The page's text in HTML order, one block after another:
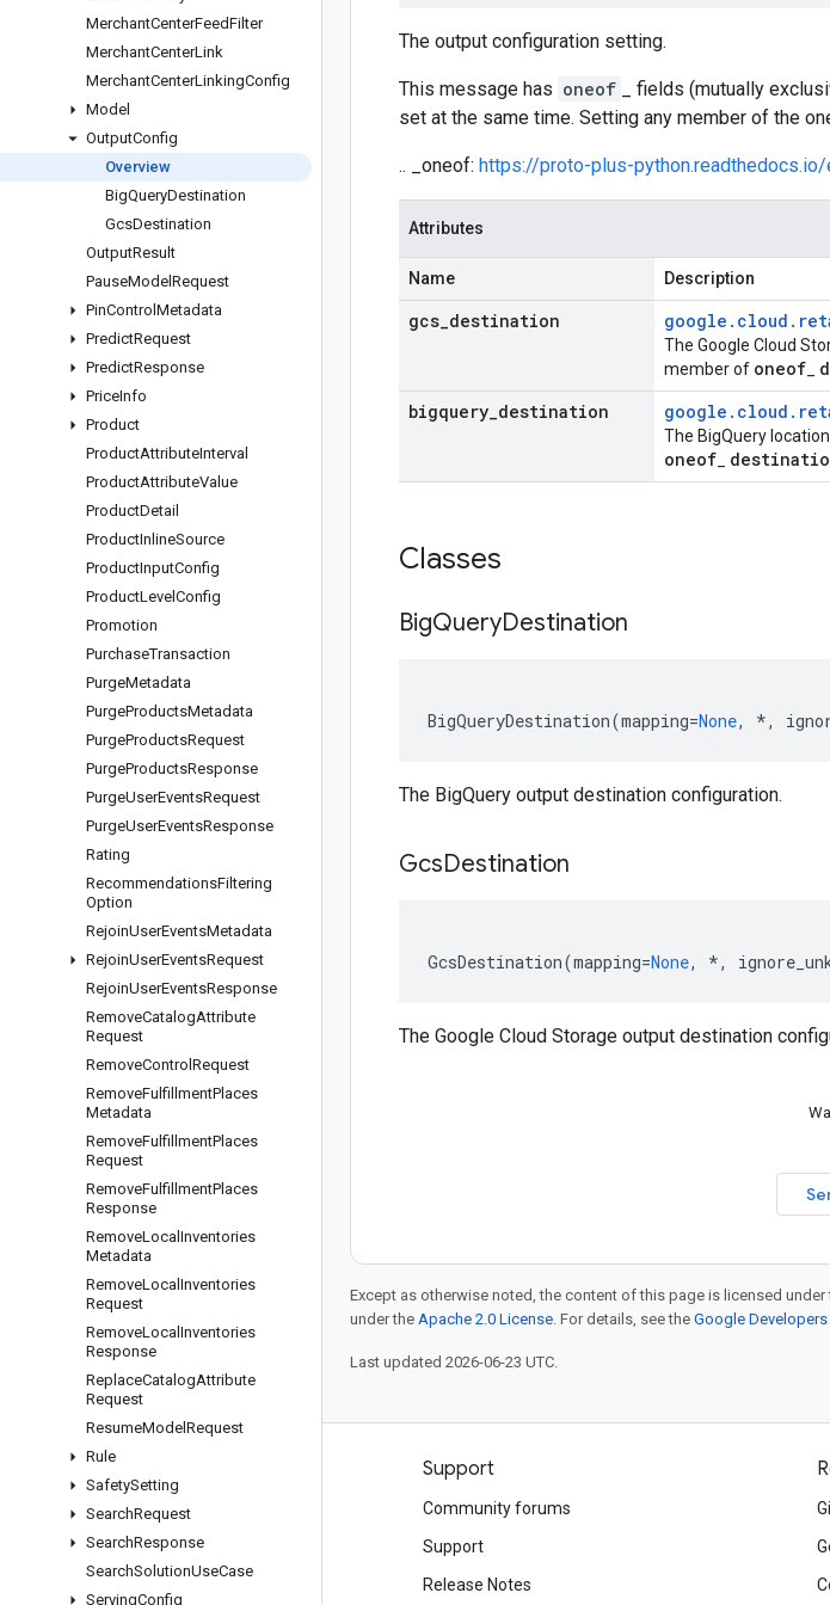
MerchantCenterFeedFilter
MerchantCenterLink
MerchantCenterLinkingConfig
Model
OutputConfig
Overview
BigQueryDestination
GcsDestination
OutputResult
PauseModel Request
PinControl Metadata
PredictRequest
PredictResponse
PriceInfo
Product
ProductAttributeInterval
ProductAttributeValue
ProductDetail
ProductInlineSource
ProductInputConfig
ProductLevel Config
Promotion
PurchaseTransaction
PurgeMetadata
PurgeProductsMetadata
PurgeProductsRequest
PurgeProductsResponse
PurgeUserEventsRequest
PurgeUserEventsResponse
Rating
RecommendationsFiltering
Option
RejoinUserEventsMetadata
RejoinUserEventsRequest
RejoinUserEventsResponse
RemoveCatalogAttribute
Request
RemoveControl Request
RemoveFulfillmentPlaces
Metadata
RemoveFulfillmentPlaces
Request
RemoveFulfillmentPlaces
Response
RemoveLocal Inventories
Metadata
RemoveLocal Inventories
Request
RemoveLocal Inventories
Response
ReplaceCatalogAttribute
Request
ResumeModel Request
Rule
SafetySetting
SearchRequest
SearchResponse
SearchSolutionUseCase
ServingConfig
The output configuration setting.
This message has oneof
_ fields (mutually
set at the same time. Setting any member of the
.. _oneof: https://proto-plus-
Attributes
Name Description
gcs destination google . cloud .
The Google Cloud
member of oneof
bigquery destination google . cloud .
The BigQuery
oneof
Classes
BigQueryDestination
BigQueryDestination(mapping=None, *,
The BigQuery output destination configuration.
GcsDestination
GcsDestination(mapping=None, *,
The Google Cloud Storage output destination
Except as otherwise noted, the content of this page is licensed under
under the Apache 2.0 License. For details, see the Google
Last updated 2026-06-23 UTC.
Products and pricing
See all products
Google Cloud pricing
Support
Community forums
Support
Release Notes